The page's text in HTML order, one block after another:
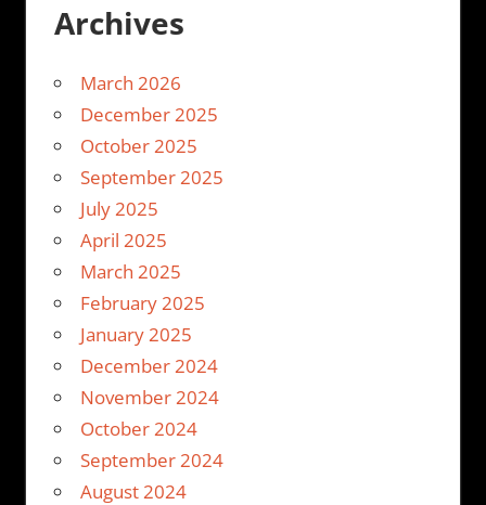
Archives
March 2026
December 2025
October 2025
September 2025
July 2025
April 2025
March 2025
February 2025
January 2025
December 2024
November 2024
October 2024
September 2024
August 2024